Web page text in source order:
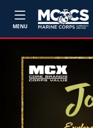
MENU